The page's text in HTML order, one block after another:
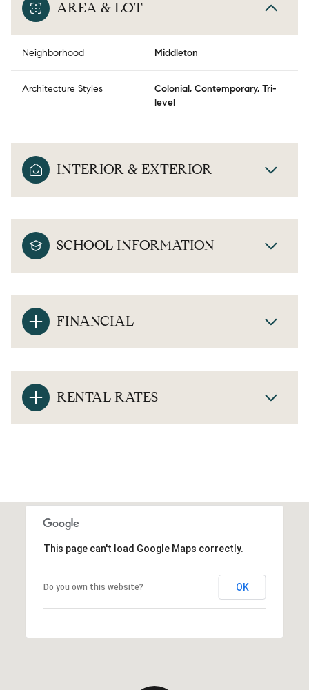
AREA & LOT
Neighborhood Middleton
Architecture Styles
Colonial, Contemporary, Tri-
level
INTERIOR & EXTERIOR
SCHOOL INFORMATION
FINANCIAL
RENTAL RATES
This page can't load Google Maps correctly.
Do you own this website? OK